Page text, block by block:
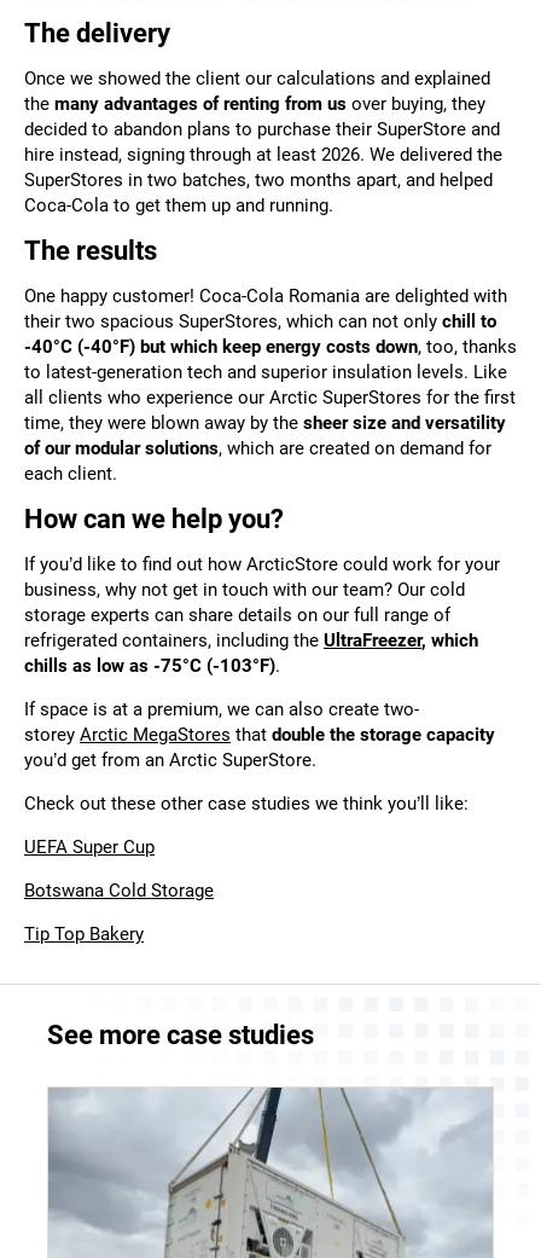
The delivery
Once we showed the client our calculations and explained
the many advantages of renting from us over buying, they
decided to abandon plans to purchase their SuperStore and
hire instead, signing through at least 2026. We delivered the
SuperStores in two batches, two months apart, and helped
Coca-Cola to get them up and running.
The results
One happy customer! Coca-Cola Romania are delighted with
their two spacious SuperStores, which can not only chill to
-40°C (-40°F) but which keep energy costs down, too, thanks
to latest-generation tech and superior insulation levels. Like
all clients who experience our Arctic SuperStores for the first
time, they were blown away by the sheer size and versatility
of our modular solutions, which are created on demand for
each client.
How can we help you?
If you’d like to find out how ArcticStore could work for your
business, why not get in touch with our team? Our cold
storage experts can share details on our full range of
refrigerated containers, including the UltraFreezer, which
chills as low as -75°C (-103°F).
If space is at a premium, we can also create two-
storey Arctic MegaStores that double the storage capacity
you’d get from an Arctic SuperStore.
Check out these other case studies we think you’ll like:
UEFA Super Cup
Botswana Cold Storage
Tip Top Bakery
See more case studies